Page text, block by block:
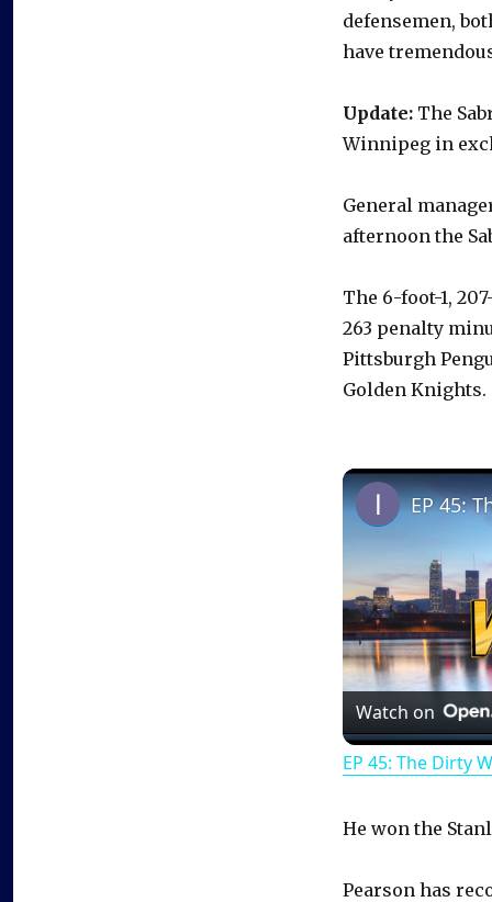
defensemen,
have
Update: The
Winnipeg in
General
afternoon the
The 6-foot-1,
263 penalty
Pittsburgh
Golden Knights.
EP 45:
Watch on
EP 45: The Dirty
He won the
Pearson has